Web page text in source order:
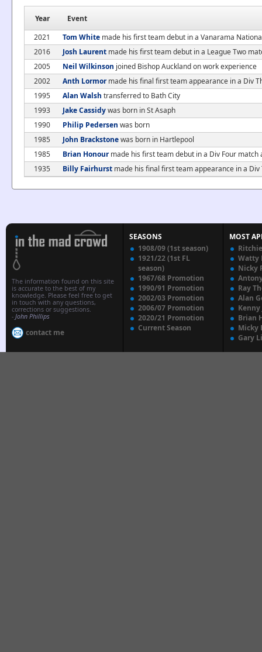
Year
Event
2021
Tom White made his first team debut in a Vanarama
2016
Josh Laurent made his first team debut in a League Two
2005
Neil Wilkinson joined Bishop Auckland on work experience
2002
Anth Lormormade his final first team appearance in a Div
1995
Alan Walsh transferred to Bath City
1993
Jake Cassidywas born in St Asaph
1990
Philip Pedersen was born
1985
John Brackstonewas born in Hartlepool
1985
Brian Honourmade his first team debut in a Div Four match
1935
Billy Fairhurst made his final first team appearance in a
The information found on this site
is accurate to the best of my
knowledge. Please feel free to get
in touch with any questions,
corrections or suggestions.
- John Phillips
contact me
SEASONS
1908/09 (1st season)
1921/22 (1st FL
season)
1967/68 Promotion
1990/91 Promotion
2002/03 Promotion
2006/07 Promotion
2020/21 Promotion
Current Season
MOST
Watty
Nicky
Ray
Alan
Kenny
Brian
Micky
Gary